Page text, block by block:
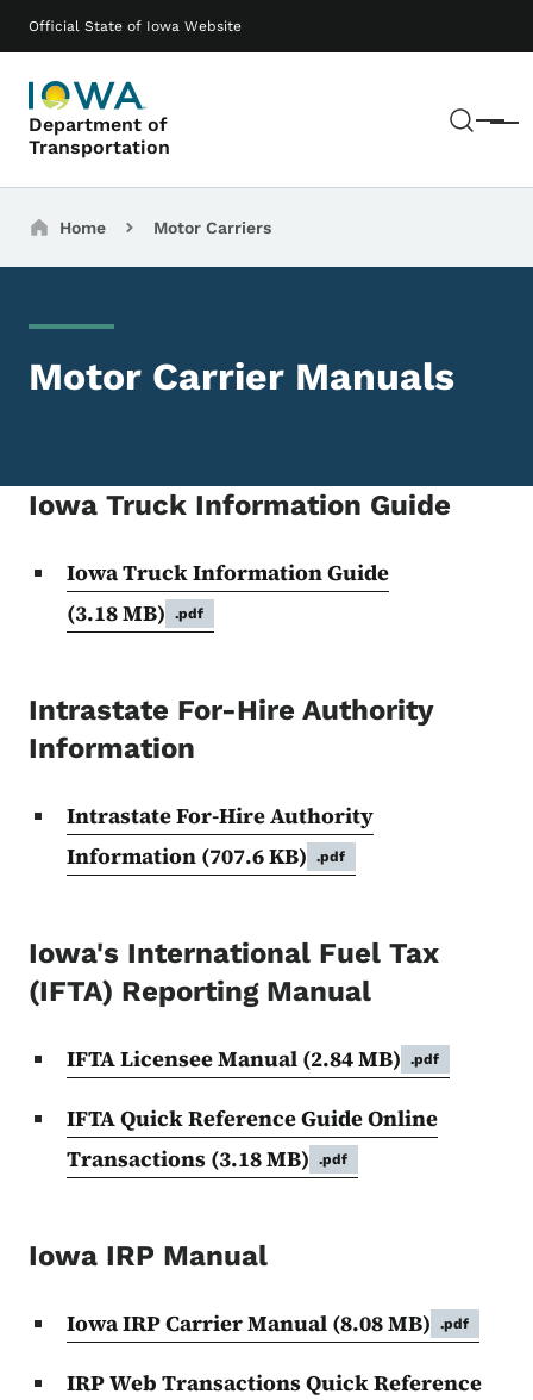
Official State of Iowa Website
Department of
Transportation
Menu
Main navigation
Breadcrumbs
Home Motor Carriers
Motor Carrier Manuals
Iowa Truck Information Guide
Iowa Truck Information Guide
(3.18 MB)
.pdf
Intrastate For-Hire Authority
Information
Intrastate For-Hire Authority
Information (707.6 KB) .pdf
Iowa's International Fuel Tax
(IFTA) Reporting Manual
IFTA Licensee Manual (2.84 MB) .pdf
IFTA Quick Reference Guide Online
Transactions (3.18 MB) .pdf
Iowa IRP Manual
Iowa IRP Carrier Manual (8.08 MB) .pdf
IRP Web Transactions Quick Reference